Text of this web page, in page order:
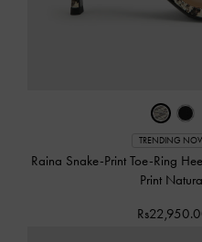
TRENDING
Raina Snake-Print Toe-Ring
Print